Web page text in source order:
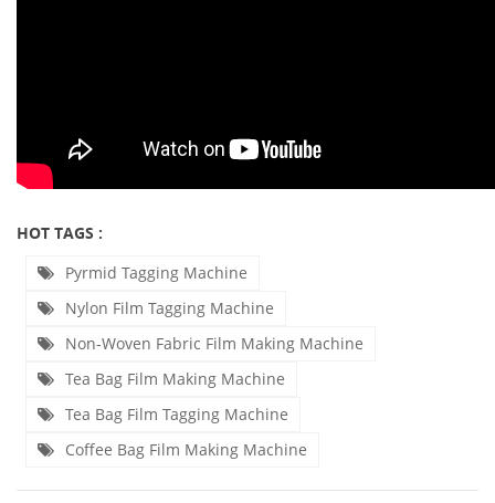
HOT TAGS :
Pyrmid Tagging Machine
Nylon Film Tagging Machine
Non-Woven Fabric Film Making Machine
Tea Bag Film Making Machine
Tea Bag Film Tagging Machine
Coffee Bag Film Making Machine